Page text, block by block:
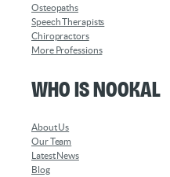
Osteopaths
Speech Therapists
Chiropractors
More Professions
Who is Nookal
About Us
Our Team
Latest News
Blog